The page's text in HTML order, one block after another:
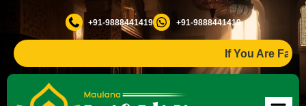
+91-9888441419 +91-9888441419
If You Are Facing